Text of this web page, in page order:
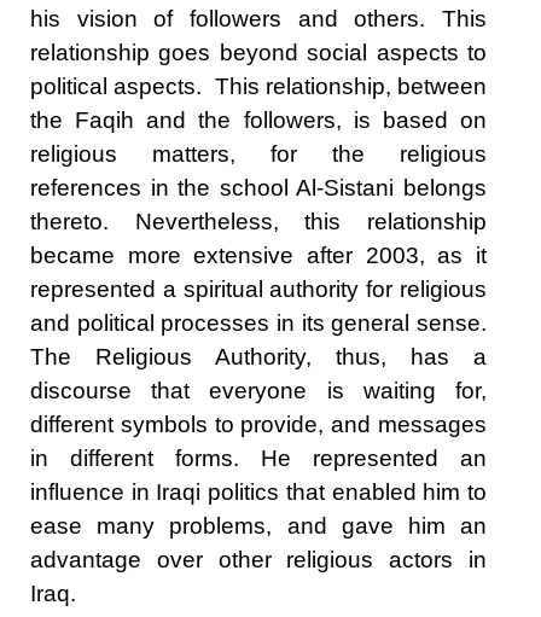
his vision of followers and others. This
relationship goes beyond social aspects to
political aspects. This relationship, between
the Faqih and the followers, is based on
religious matters, for the religious
references in the school Al-Sistani belongs
thereto. Nevertheless, this relationship
became more extensive after 2003, as it
represented a spiritual authority for religious
and political processes in its general sense.
The Religious Authority, thus, has a
discourse that everyone is waiting for,
different symbols to provide, and messages
in different forms. He represented an
influence in Iraqi politics that enabled him to
ease many problems, and gave him an
advantage over other religious actors in
Iraq.